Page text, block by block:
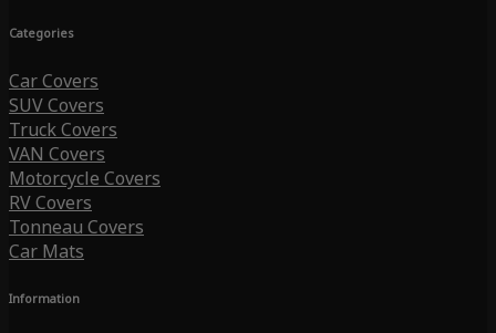
Categories
Car Covers
SUV Covers
Truck Covers
VAN Covers
Motorcycle Covers
RV Covers
Tonneau Covers
Car Mats
Information